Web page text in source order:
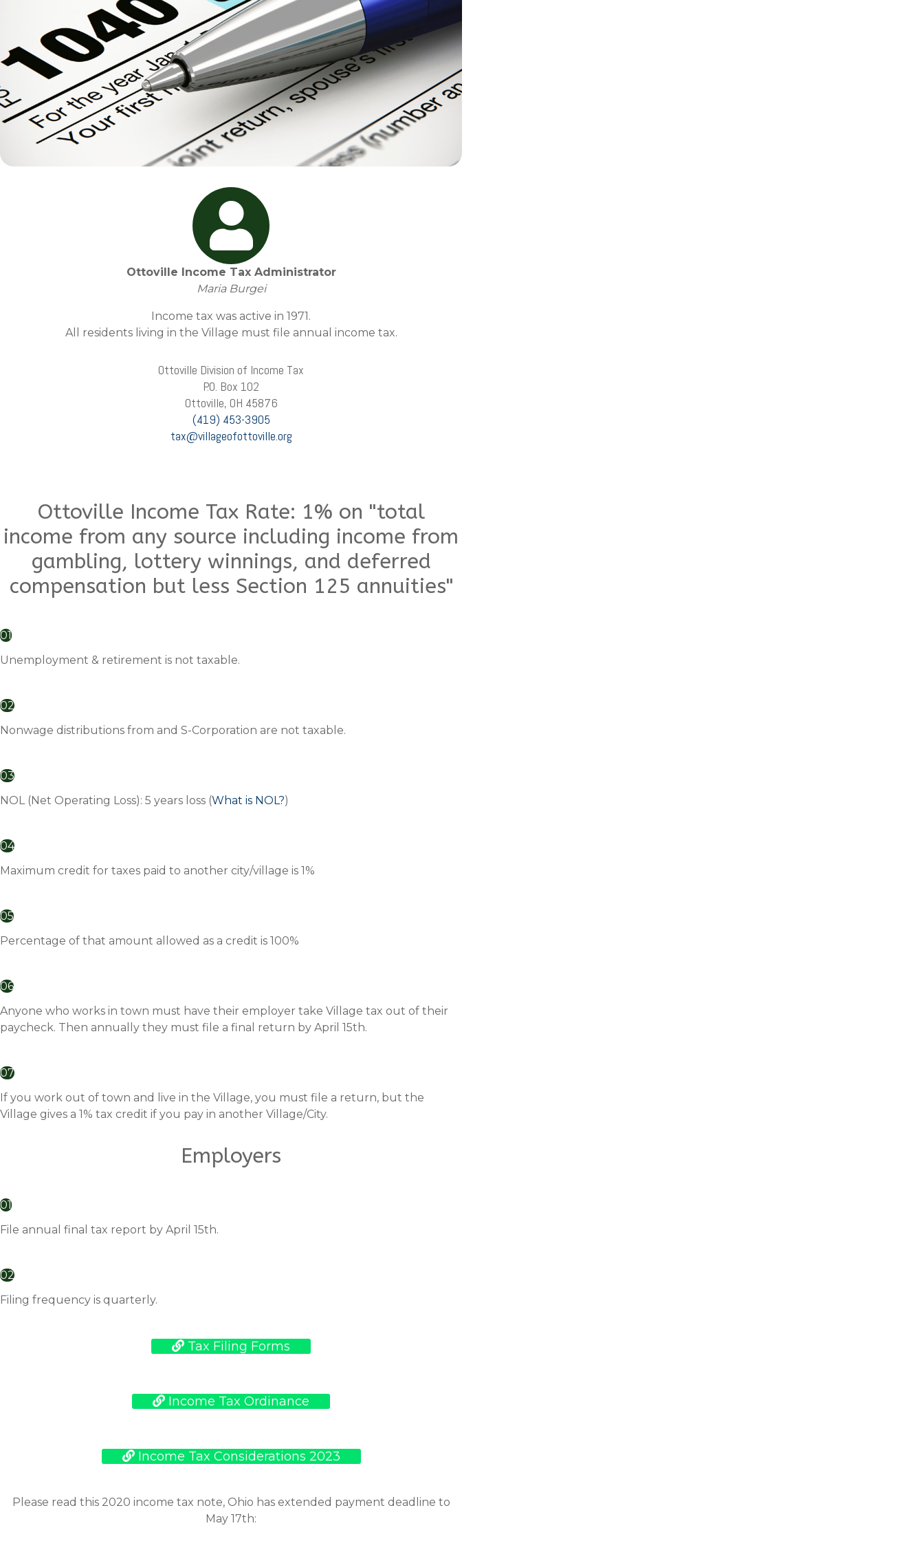
Ottoville Income Tax Administrator
Maria Burgei
Income tax was active in 1971.
All residents living in the Village must file annual income tax.
Ottoville Division of Income Tax
P.O. Box 102
Ottoville, OH 45876
(419) 453-3905
tax@villageofottoville.org
Ottoville Income Tax Rate: 1% on "total
income from any source including income from
gambling, lottery winnings, and deferred
compensation but less Section 125 annuities"
01
Unemployment & retirement is not taxable.
02
Nonwage distributions from and S-Corporation are not taxable.
03
NOL (Net Operating Loss): 5 years loss (What is NOL?)
04
Maximum credit for taxes paid to another city/village is 1%
05
Percentage of that amount allowed as a credit is 100%
06
Anyone who works in town must have their employer take Village tax out of their
paycheck. Then annually they must file a final return by April 15th.
07
If you work out of town and live in the Village, you must file a return, but the
Village gives a 1% tax credit if you pay in another Village/City.
Employers
01
File annual final tax report by April 15th.
02
Filing frequency is quarterly.
Tax Filing Forms
Income Tax Ordinance
Income Tax Considerations 2023
Please read this 2020 income tax note, Ohio has extended payment deadline to
May 17th: